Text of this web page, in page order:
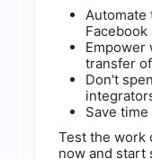
Automate
Empower
transfer
Don't
Save
Test the work
now and start